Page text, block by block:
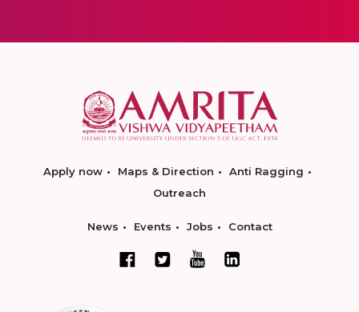
Apply now Maps & Direction
Anti Ragging
Outreach
News Events Jobs Contact